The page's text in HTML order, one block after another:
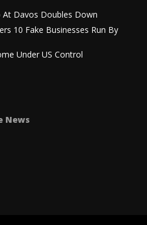
At Davos Doubles Down
10 Fake Businesses Run By
Under US Control
News